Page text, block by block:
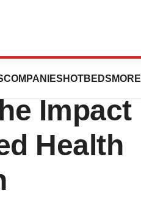
COMPANIES HOTBEDS MORE
Impact
Health